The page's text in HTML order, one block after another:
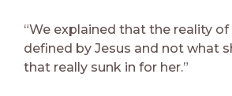
“We explained that the reality of
defined by Jesus and not what
that really sunk in for her.”